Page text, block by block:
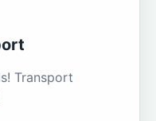
Transport